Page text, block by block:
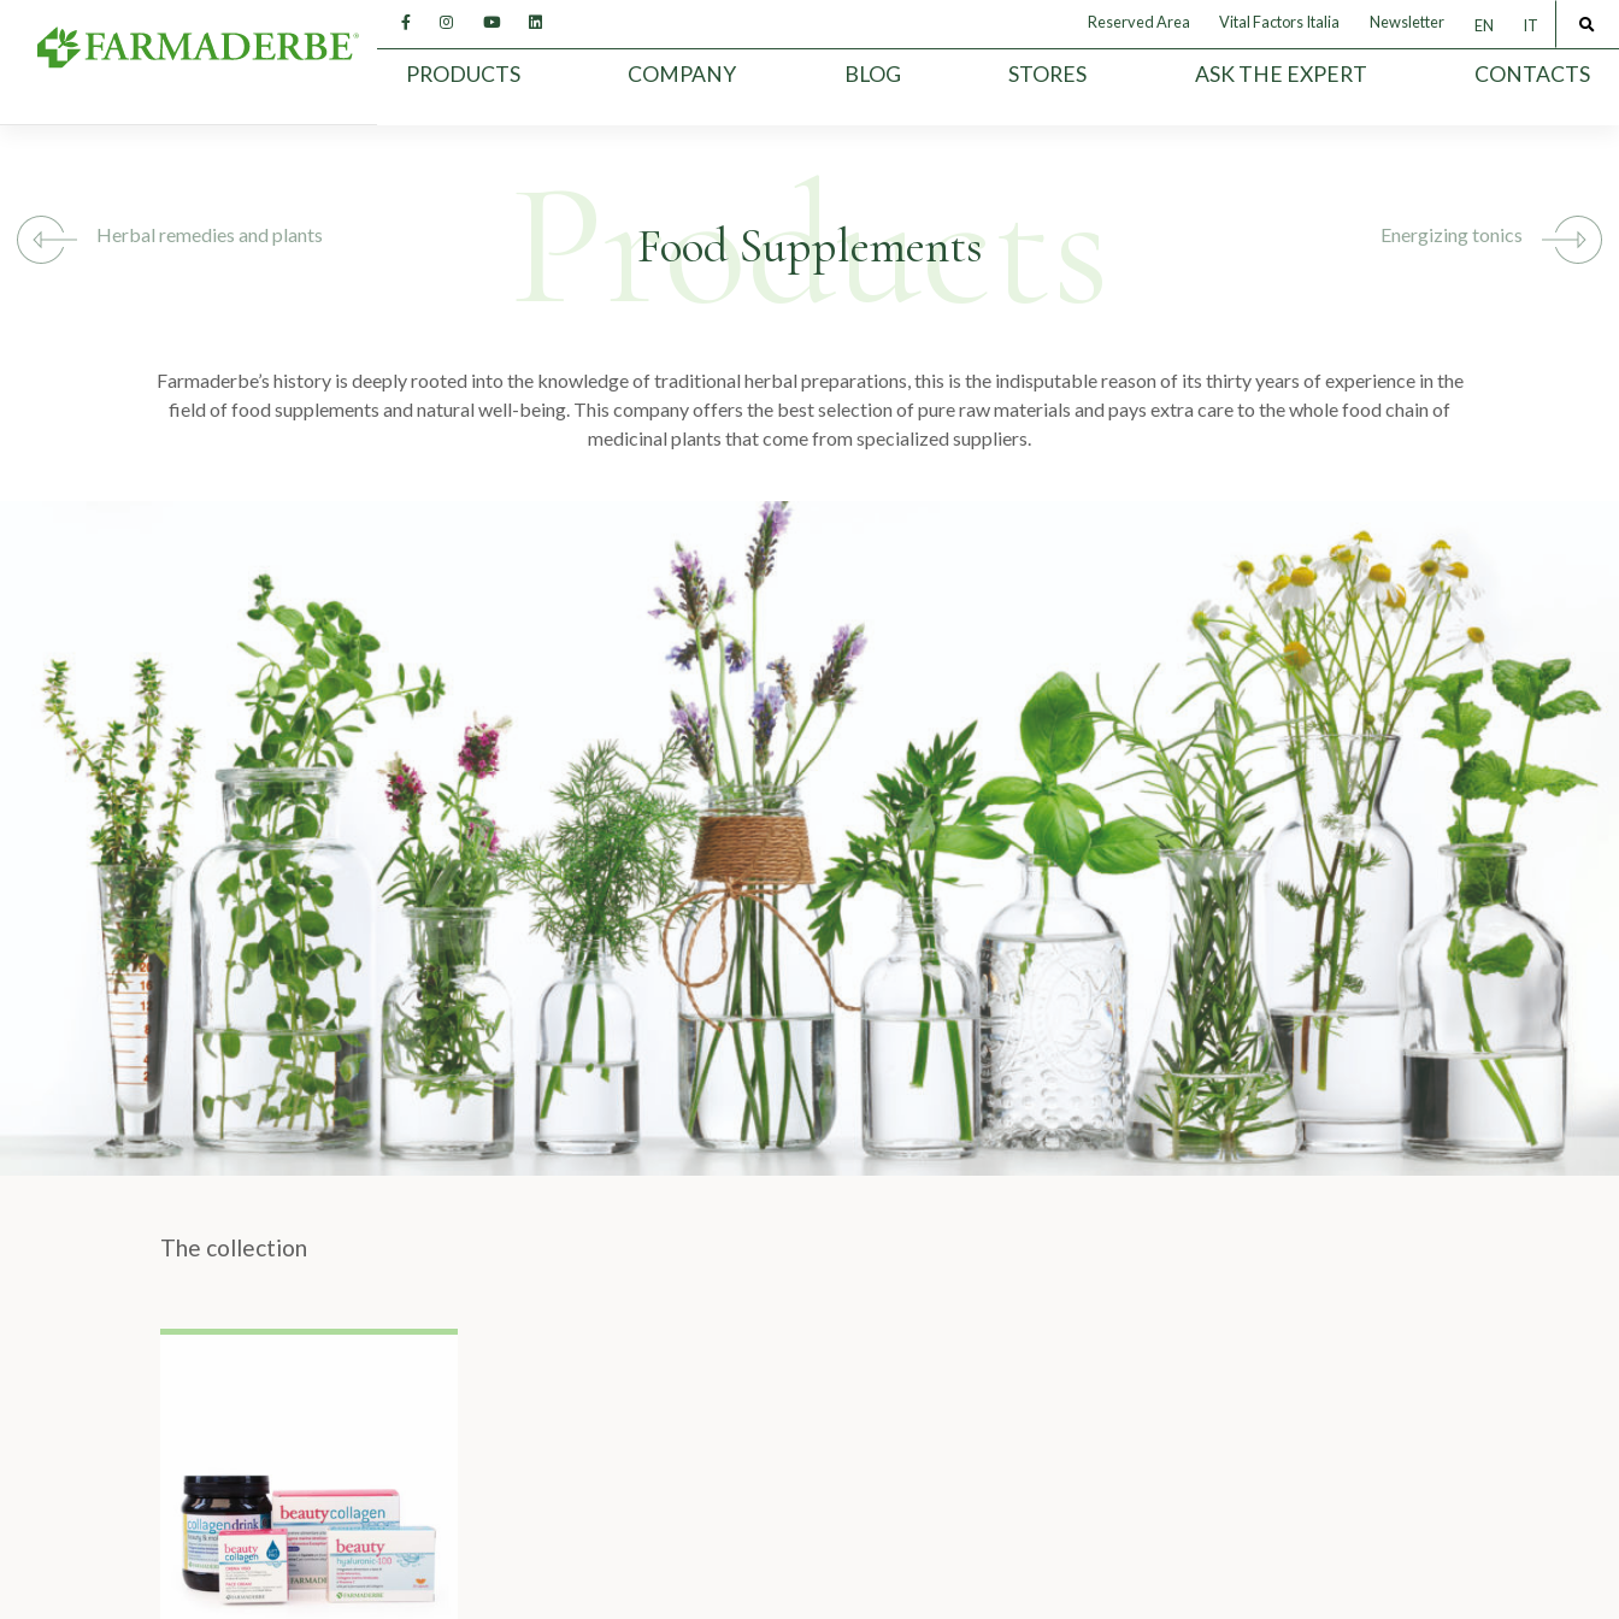
content
Reserved Area Vital Factors Italia Newsletter EN IT
PRODUCTS COMPANY BLOG STORES ASK THE EXPERT CONTACTS
Herbal remedies and plants Energizing tonics
Food Supplements
Farmaderbe’s history is deeply rooted into the knowledge of traditional herbal preparations, this is the indisputable reason of its thirty years of experience in the
field of food supplements and natural well-being. This company offers the best selection of pure raw materials and pays extra care to the whole food chain of
medicinal plants that come from specialized suppliers.
The collection